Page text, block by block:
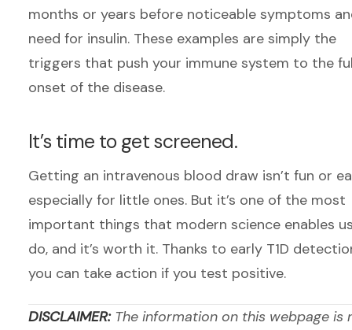
months or years before noticeable symptoms
need for insulin. These examples are simply the
triggers that push your immune system to the
onset of the disease.
It’s time to get screened.
Getting an intravenous blood draw isn’t fun or
especially for little ones. But it’s one of the most
important things that modern science enables
do, and it’s worth it. Thanks to early T1D
you can take action if you test positive.
DISCLAIMER: The information on this webpage is